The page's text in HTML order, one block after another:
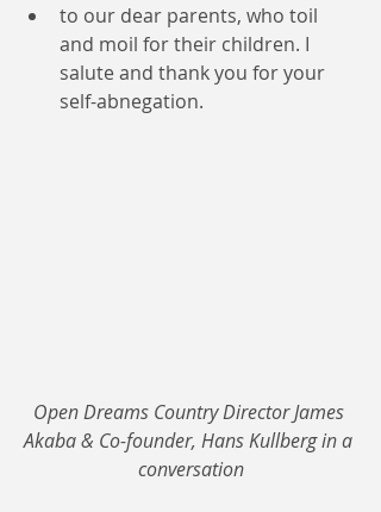
to our dear parents, who toil
and moil for their children. I
salute and thank you for your
self-abnegation.
Open Dreams Country Director James
Akaba & Co-founder, Hans Kullberg in a
conversation